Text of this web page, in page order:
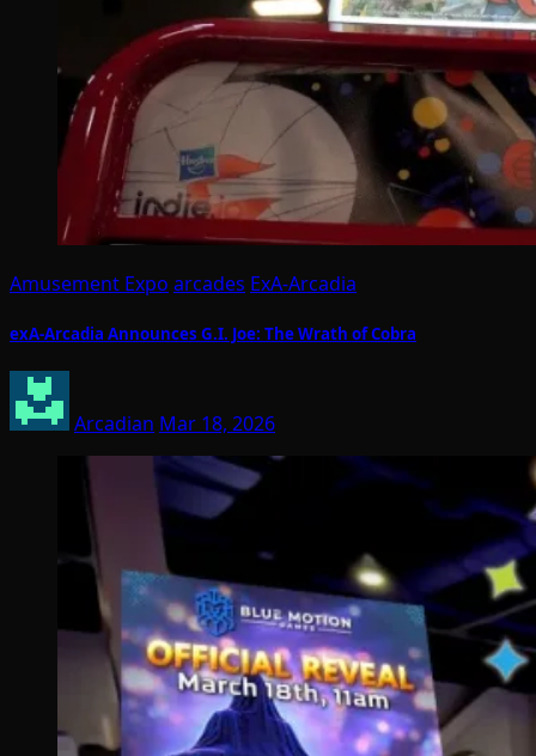
Amusement Expo arcades ExA-Arcadia
exA-Arcadia Announces G.I. Joe: The Wrath of Cobra
Arcadian Mar 18, 2026